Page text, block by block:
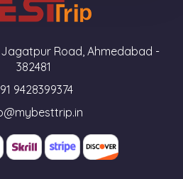
Jagatpur Road, Ahmedabad -
382481
9428399374